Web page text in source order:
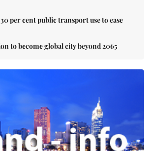
per cent public transport use to ease
to become global city beyond 2065